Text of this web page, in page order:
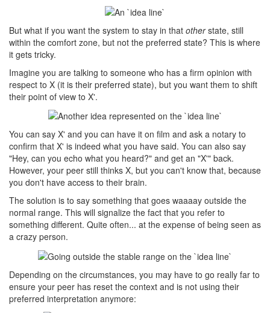
But what if you want the system to stay in that otherstate, still
within the comfort zone, but not the preferred state? This is where
it gets tricky.
Imagine you are talking to someone who has a firm opinion with
respect to X (it is their preferred state), but you want them to shift
their point of view to X'.
You can say X' and you can have it on film and ask a notary to
confirm that X' is indeed what you have said. You can also say
"Hey, can you echo what you heard?" and get an "X'" back.
However, your peer still thinks X, but you can't know that, because
you don't have access to their brain.
The solution is to say something that goes waaaay outside the
normal range. This will signalize the fact that you refer to
something different. Quite often... at the expense of being seen as
a crazy person.
Depending on the circumstances, you may have to go really far to
ensure your peer has reset the context and is not using their
preferred interpretation anymore: